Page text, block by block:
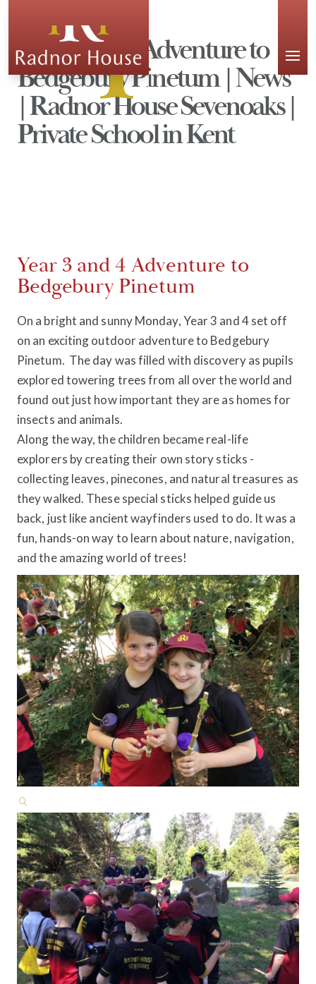
Year 3 and 4 Adventure to
Bedgebury Pinetum | News
| Radnor House Sevenoaks |
Private School in Kent
Year 3 and 4 Adventure to
Bedgebury Pinetum
On a bright and sunny Monday, Year 3 and 4 set off
on an exciting outdoor adventure to Bedgebury
Pinetum. The day was filled with discovery as pupils
explored towering trees from all over the world and
found out just how important they are as homes for
insects and animals.
Along the way, the children became real-life
explorers by creating their own story sticks -
collecting leaves, pinecones, and natural treasures as
they walked. These special sticks helped guide us
back, just like ancient wayfinders used to do. It was a
fun, hands-on way to learn about nature, navigation,
and the amazing world of trees!